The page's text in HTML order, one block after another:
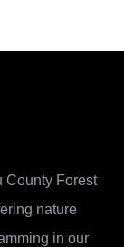
County Forest
nature
in our